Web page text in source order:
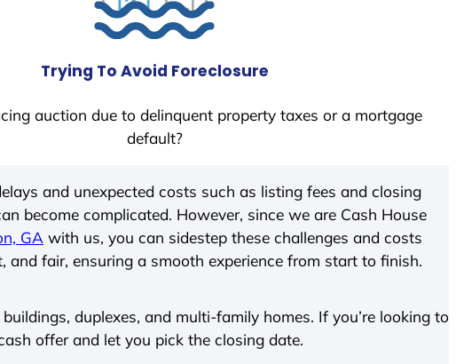
Trying To Avoid Foreclosure
auction due to delinquent property taxes or a mortgage
default?
and unexpected costs such as listing fees and closing
become complicated. However, since we are Cash House
GA with us, you can sidestep these challenges and costs
fair, ensuring a smooth experience from start to finish.
duplexes, and multi-family homes. If you’re looking to
offer and let you pick the closing date.